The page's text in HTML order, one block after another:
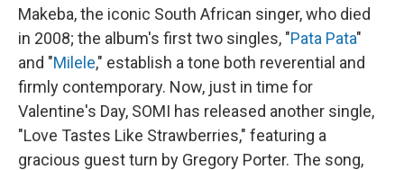
Makeba, the iconic South African singer, who died
in 2008; the album's first two singles, "Pata Pata"
and "Milele," establish a tone both reverential and
firmly contemporary. Now, just in time for
Valentine's Day, SOMI has released another single,
"Love Tastes Like Strawberries," featuring a
gracious guest turn by Gregory Porter. The song,